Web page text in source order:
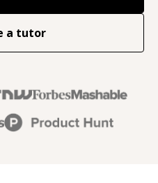
a tutor